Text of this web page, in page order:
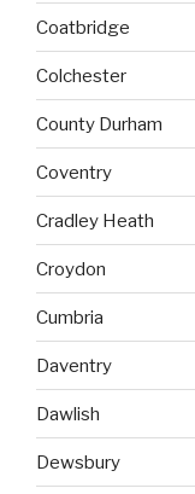
Coatbridge
Colchester
County Durham
Coventry
Cradley Heath
Croydon
Cumbria
Daventry
Dawlish
Dewsbury